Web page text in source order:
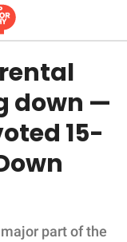
down —
15-
part of the